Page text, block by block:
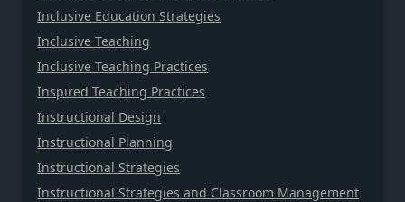
Inclusive Education Strategies
Inclusive Teaching
Inclusive Teaching Practices
Inspired Teaching Practices
Instructional Design
Instructional Planning
Instructional Strategies
Instructional Strategies and Classroom Management